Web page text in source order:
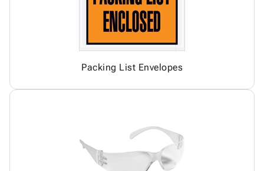
Packing List Envelopes